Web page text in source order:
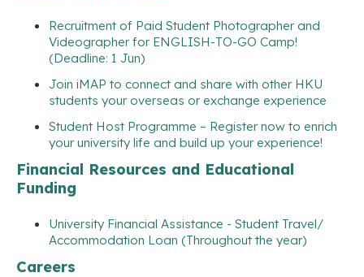
Recruitment of Paid Student Photographer and
Videographer for ENGLISH-TO-GO Camp!
(Deadline: 1 Jun)
Join iMAP to connect and share with other HKU
students your overseas or exchange experience
Student Host Programme – Register now to enrich
your university life and build up your experience!
Financial Resources and Educational
Funding
University Financial Assistance - Student Travel/
Accommodation Loan (Throughout the year)
Careers